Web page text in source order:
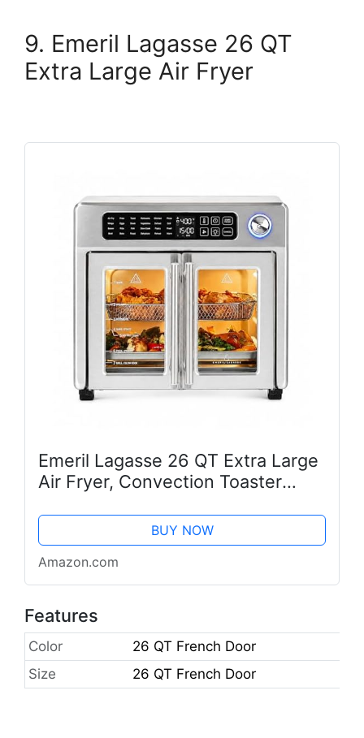
9. Emeril Lagasse 26 QT
Extra Large Air Fryer
Emeril Lagasse 26 QT Extra Large
Air Fryer, Convection Toaster
Steel
BUY NOW
Amazon.com
Features
Color
26 QT French Door
Size
26 QT French Door